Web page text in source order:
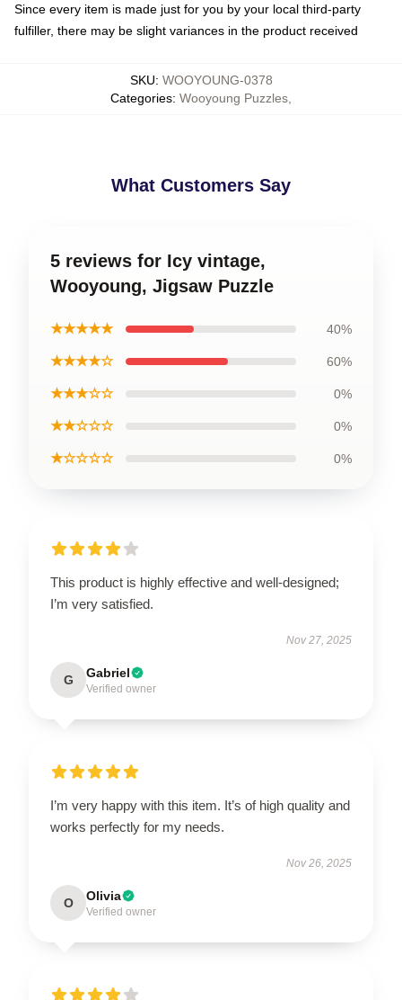
Since every item is made just for you by your local third-party
fulfiller, there may be slight variances in the product received
SKU: WOOYOUNG-0378
Categories: Wooyoung Puzzles
What Customers Say
5 reviews for Icy vintage,
Wooyoung, Jigsaw Puzzle
★★★★★ 40%
★★★★☆ 60%
★★★☆☆ 0%
★★☆☆☆ 0%
★☆☆☆☆ 0%
This product is highly effective and well-designed;
I’m very satisfied.
Nov 27, 2025
G Gabriel
Verified owner
I’m very happy with this item. It’s of high quality and
works perfectly for my needs.
Nov 26, 2025
O Olivia
Verified owner